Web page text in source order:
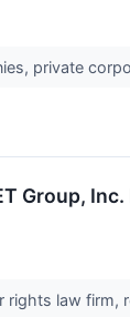
private
Group,
law